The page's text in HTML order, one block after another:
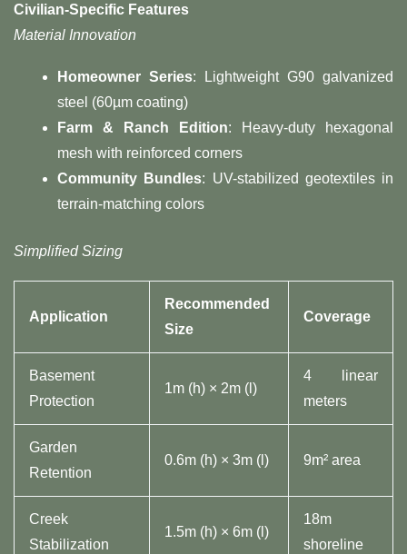
Civilian-Specific Features​
Material Innovation
​Homeowner Series​​: Lightweight G90 galvanized
steel (60µm coating)
​Farm & Ranch Edition​​: Heavy-duty hexagonal
mesh with reinforced corners
​Community Bundles​​: UV-stabilized geotextiles in
terrain-matching colors
Simplified Sizing
Application
Recommended
Size
Coverage
Basement
Protection
1m (h) × 2m (l)
4 linear
meters
Garden
Retention
0.6m (h) × 3m (l) 9m² area
Creek
Stabilization
1.5m (h) × 6m (l)
18m
shoreline